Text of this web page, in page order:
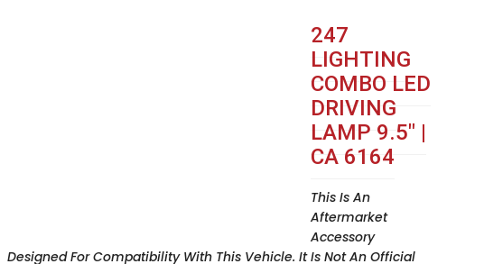
247
LIGHTING
COMBO LED
DRIVING
LAMP 9.5″ |
CA 6164
This Is An
Aftermarket
Accessory
Designed For Compatibility With This Vehicle. It Is Not An Official